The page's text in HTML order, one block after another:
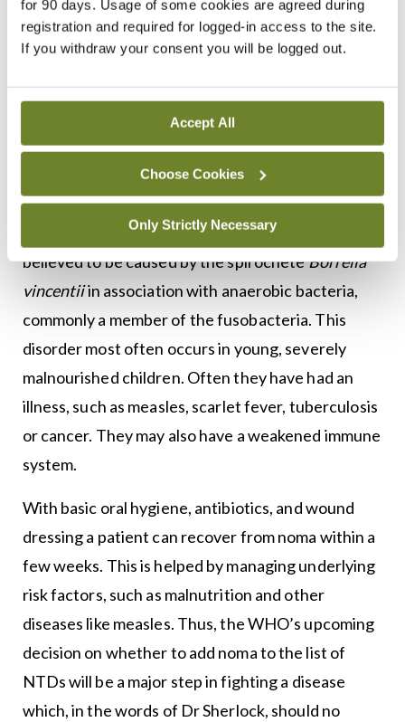
for 90 days. Usage of some cookies are agreed during
registration and required for logged-in access to the site.
If you withdraw your consent you will be logged out.
Accept All
Choose Cookies
Only Strictly Necessary
has disappeared from industrialised countries
since the 20th Century. The progression of the
and improved nutrition, but its physical effects are
permanent and may require major plastic surgery
While the exact cause is unknown, studies indicate
it may be due to a certain kind of bacteria, It is
believed to be caused by the spirocheteBorrelia
vincentiiin association with anaerobic bacteria,
commonly a member of the fusobacteria. This
disorder most often occurs in young, severely
malnourished children. Often they have had an
illness, such as measles, scarlet fever, tuberculosis
or cancer. They may also have a weakened immune
system.
With basic oral hygiene, antibiotics, and wound
dressing a patient can recover from noma within a
few weeks. This is helped by managing underlying
risk factors, such as malnutrition and other
diseases like measles. Thus, the WHO’s upcoming
decision on whether to add noma to the list of
NTDs will be a major step in fighting a disease
which, in the words of Dr Sherlock, should no